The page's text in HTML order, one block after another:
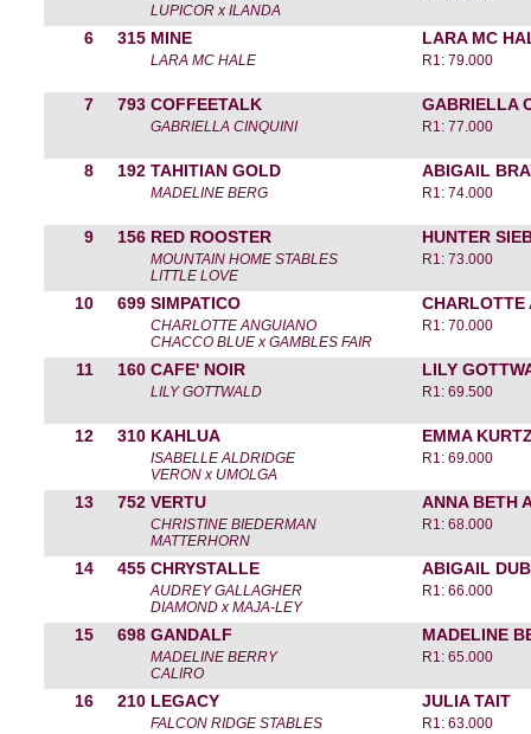
LUPICOR x ILANDA
6 315 MINE LARA MC
LARA MC HALE R1: 79.000
7 793 COFFEETALK GABRIELLA
GABRIELLA CINQUINI R1: 77.000
8 192 TAHITIAN GOLD ABIGAIL
MADELINE BERG R1: 74.000
9 156 RED ROOSTER HUNTER
MOUNTAIN HOME STABLES
LITTLE LOVE
R1: 73.000
10 699 SIMPATICO CHARLOTTE
CHARLOTTE ANGUIANO
CHACCO BLUE x GAMBLES FAIR
R1: 70.000
11 160 CAFE' NOIR LILY
LILY GOTTWALD R1: 69.500
12 310 KAHLUA EMMA
ISABELLE ALDRIDGE
VERON x UMOLGA
R1: 69.000
13 752 VERTU ANNA BETH
CHRISTINE BIEDERMAN
MATTERHORN
R1: 68.000
14 455 CHRYSTALLE ABIGAIL
AUDREY GALLAGHER
DIAMOND x MAJA-LEY
R1: 66.000
15 698 GANDALF MADELINE
MADELINE BERRY
CALIRO
R1: 65.000
16 210 LEGACY JULIA TAIT
FALCON RIDGE STABLES R1: 63.000